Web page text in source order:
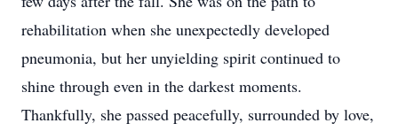
rehabilitation when she unexpectedly developed
pneumonia, but her unyielding spirit continued to
shine through even in the darkest moments.
Thankfully, she passed peacefully, surrounded by love,